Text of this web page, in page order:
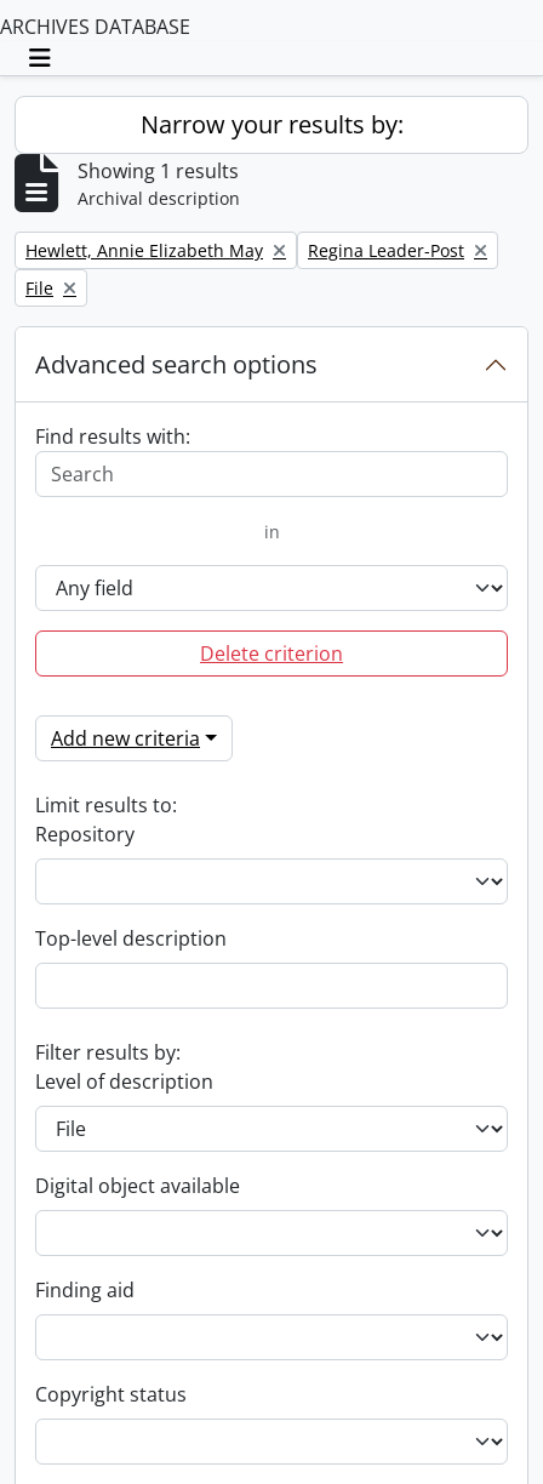
ARCHIVES DATABASE
Toggle navigation
Narrow your results by:
Showing 1 results
Archival description
Remove filter:
Hewlett, Annie Elizabeth May Remove filter:
Regina Leader-Post
Remove filter:
File
Advanced search options
Find results with:
in
Delete criterion
Add new criteria
Limit results to:
Repository
Top-level description
Filter results by:
Level of description
Digital object available
Finding aid
Copyright status